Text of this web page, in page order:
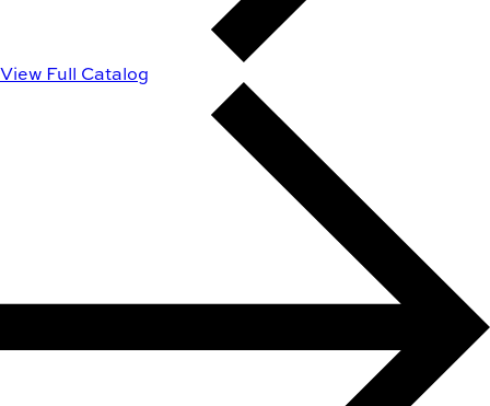
View Full Catalog